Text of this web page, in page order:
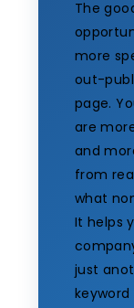
The
more
out-
page.
are
and
from
what
It helps
just
keyword